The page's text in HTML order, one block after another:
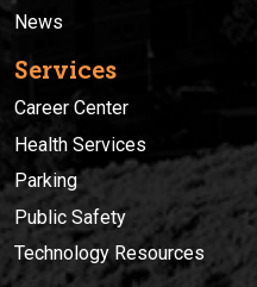
News
Services
Career Center
Health Services
Parking
Public Safety
Technology Resources